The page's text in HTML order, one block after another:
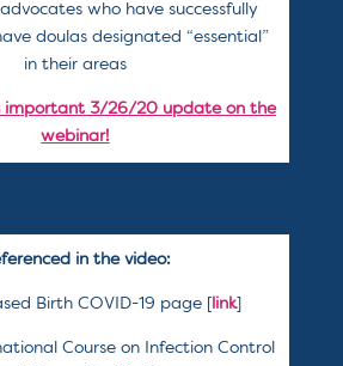
who have successfully
doulas designated “essential”
in their areas
important 3/26/20 update on the
webinar!
in the video:
Birth COVID-19 page [ link]
Course on Infection Control